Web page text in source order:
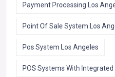
Payment Processing Los
Point Of Sale System Los
Pos System Los Angeles
POS Systems With